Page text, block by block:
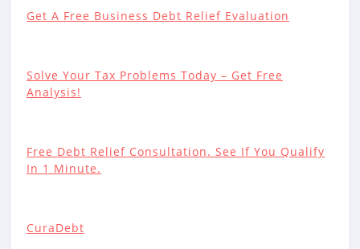
Get A Free Business Debt Relief Evaluation
Solve Your Tax Problems Today – Get Free
Analysis!
Free Debt Relief Consultation. See If You Qualify
In 1 Minute.
CuraDebt